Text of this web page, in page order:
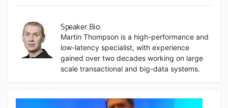
Speaker Bio:
Martin Thompson is a high-performance and
low-latency specialist, with experience
gained over two decades working on large
scale transactional and big-data systems.